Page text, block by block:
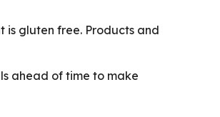
is gluten free. Products and
ahead of time to make